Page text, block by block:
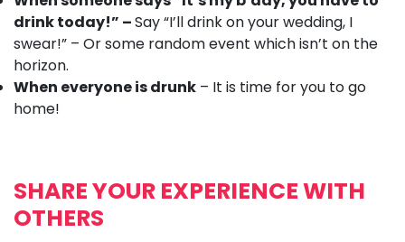
drink today!” –Say “I’ll drink on your wedding, I
swear!” – Or some random event which isn’t on the
horizon.
When everyone is drunk – It is time for you to go
home!
SHARE YOUR EXPERIENCE WITH
OTHERS